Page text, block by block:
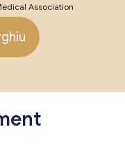
Association